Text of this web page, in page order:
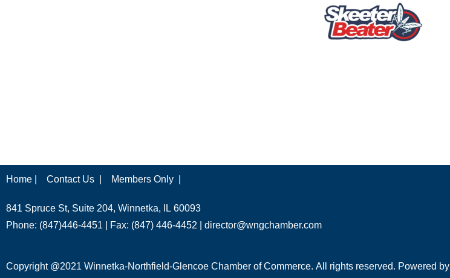
Home | Contact Us | Members Only |
841 Spruce St, Suite 204, Winnetka, IL 60093
Phone: (847)446-4451 | Fax: (847) 446-4452 | director@wngchamber.com
Copyright @2021 Winnetka-Northfield-Glencoe Chamber of Commerce. All rights reserved. Powered by